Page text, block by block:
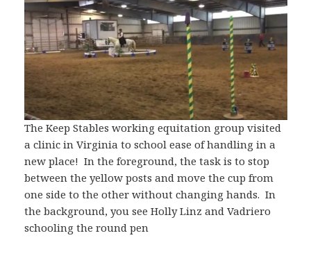
The Keep Stables working equitation group visited
a clinic in Virginia to school ease of handling in a
new place! In the foreground, the task is to stop
between the yellow posts and move the cup from
one side to the other without changing hands. In
the background, you see Holly Linz and Vadriero
schooling the round pen